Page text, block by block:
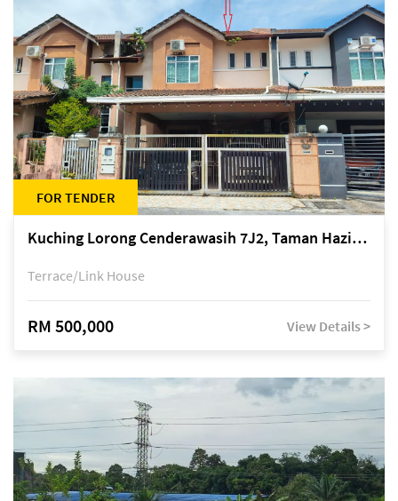
FOR TENDER
Kuching Lorong Cenderawasih 7J2, Taman Haziiq, off Jalan Depo
Terrace/Link House
RM 500,000 View Details >